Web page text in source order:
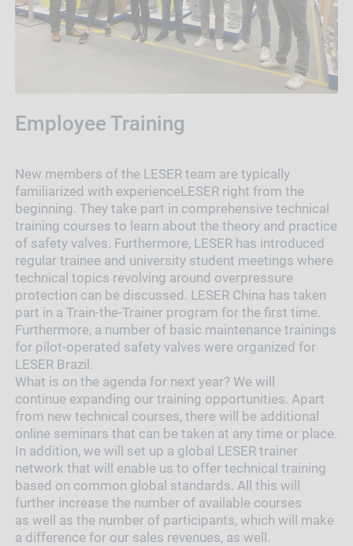
Employee Training
New members of the LESER team are typically
familiarized with experienceLESER right from the
beginning. They take part in comprehensive technical
training courses to learn about the theory and practice
of safety valves. Furthermore, LESER has introduced
regular trainee and university student meetings where
technical topics revolving around overpressure
protection can be discussed. LESER China has taken
part in a Train-the-Trainer program for the first time.
Furthermore, a number of basic maintenance trainings
for pilot-operated safety valves were organized for
LESER Brazil.
What is on the agenda for next year? We will
continue expanding our training opportunities. Apart
from new technical courses, there will be additional
online seminars that can be taken at any time or place.
In addition, we will set up a global LESER trainer
network that will enable us to offer technical training
based on common global standards. All this will
further increase the number of available courses
as well as the number of participants, which will make
a difference for our sales revenues, as well.